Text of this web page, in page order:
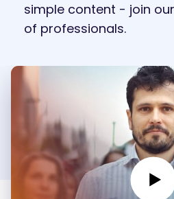
simple content - join
of professionals.